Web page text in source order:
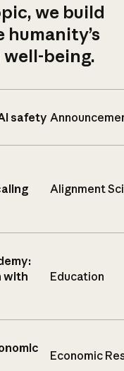
we build
humanity’s
being.
safety
Alignment
with
Education
Economic